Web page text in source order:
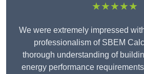
★★★★★
We were extremely impressed
professionalism of SBEM
thorough understanding of
energy performance